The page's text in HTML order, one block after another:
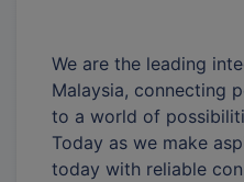
We are the leading
Malaysia, connecting
to a world of
Today as we make
today with reliable